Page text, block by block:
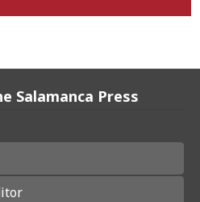
Salamanca Press